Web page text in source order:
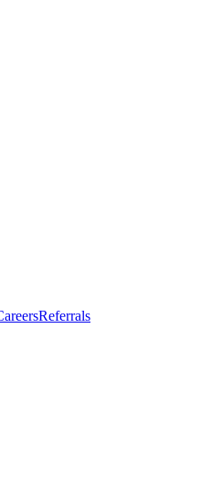
Referrals